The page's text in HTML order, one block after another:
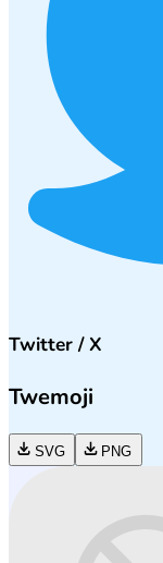
Twitter / X
Twemoji
SVG PNG